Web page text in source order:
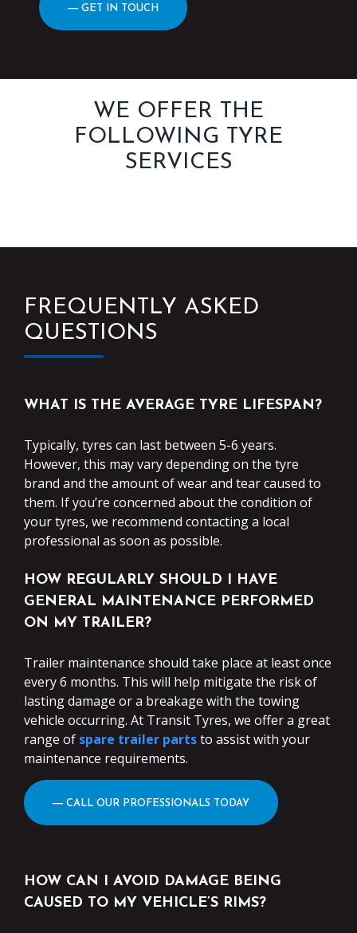
― GET IN TOUCH
WE OFFER THE
FOLLOWING TYRE
SERVICES
FREQUENTLY ASKED
QUESTIONS
WHAT IS THE AVERAGE TYRE LIFESPAN?
Typically, tyres can last between 5-6 years.
However, this may vary depending on the tyre
brand and the amount of wear and tear caused to
them. If you’re concerned about the condition of
your tyres, we recommend contacting a local
professional as soon as possible.
HOW REGULARLY SHOULD I HAVE
GENERAL MAINTENANCE PERFORMED
ON MY TRAILER?
Trailer maintenance should take place at least once
every 6 months. This will help mitigate the risk of
lasting damage or a breakage with the towing
vehicle occurring. At Transit Tyres, we offer a great
range of spare trailer partsto assist with your
maintenance requirements.
― CALL OUR PROFESSIONALS TODAY
HOW CAN I AVOID DAMAGE BEING
CAUSED TO MY VEHICLE’S RIMS?